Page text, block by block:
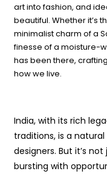
art into fashion, and
beautiful. Whether it’s
minimalist charm of a
finesse of a moisture-
has been there,
how we live.
India, with its rich
traditions, is a
designers. But it’s
bursting with